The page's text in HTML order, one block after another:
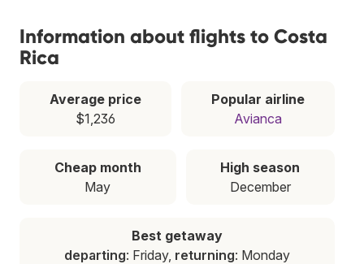
Information about flights to Costa
Rica
Average price
$1,236
Popular airline
Avianca
Cheap month
May
High season
December
Best getaway
departing: Friday, returning: Monday